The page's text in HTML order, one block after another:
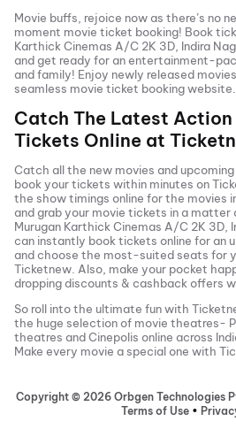
Movie buffs, rejoice now as there’s no
moment movie ticket booking! Book
Karthick Cinemas A/C 2K 3D, Indira
and get ready for an entertainment-
and family! Enjoy newly released
seamless movie ticket booking website.
Catch The Latest
Tickets Online at
Catch all the new movies and
book your tickets within minutes on
the show timings online for the movies
and grab your movie tickets in a
Murugan Karthick Cinemas A/C 2K 3D,
can instantly book tickets online for an
and choose the most-suited seats for
Ticketnew. Also, make your pocket
dropping discounts & cashback offers
So roll into the ultimate fun with
the huge selection of movie theatres-
theatres and Cinepolis online across
Make every movie a special one with
Copyright © 2026 Orbgen Technologies
Terms of Use •